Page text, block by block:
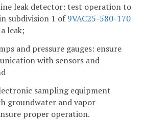
leak detector: test operation to
subdivision 1 of9VAC25-580-170
leak;
and pressure gauges: ensure
with sensors and
sampling equipment
groundwater and vapor
proper operation.